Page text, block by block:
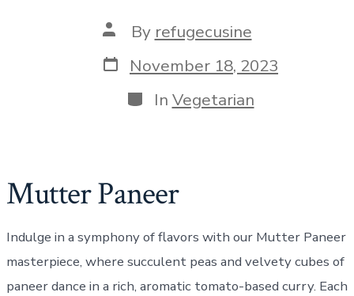
Post
author
By refugecusine
Post
date
November 18, 2023
Categories
In Vegetarian
Mutter Paneer
Indulge in a symphony of flavors with our Mutter Paneer
masterpiece, where succulent peas and velvety cubes of
paneer dance in a rich, aromatic tomato-based curry. Each